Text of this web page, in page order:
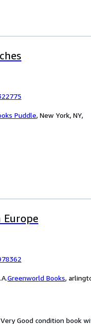
Puddle, New York, NY,
Greenworld Books,
Good condition book